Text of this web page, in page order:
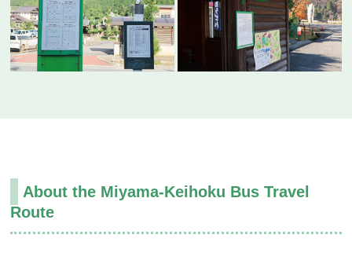
About the Miyama-Keihoku Bus Travel
Route